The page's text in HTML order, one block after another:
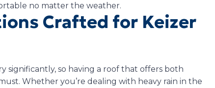
no matter the weather.
Crafted for Keizer
significantly, so having a roof that offers both
Whether you’re dealing with heavy rain in the